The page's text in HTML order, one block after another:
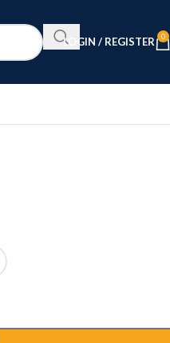
LOGIN / REGISTER 0